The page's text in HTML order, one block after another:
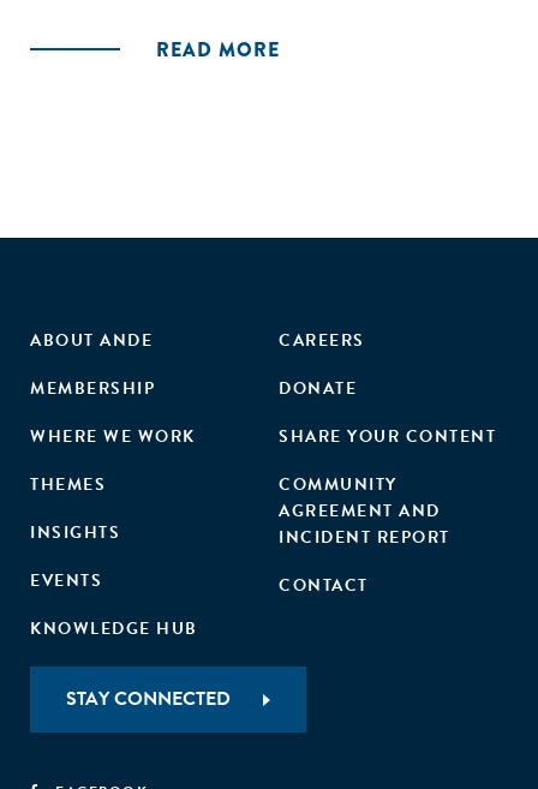
training, advice, market connections and access to capital
READ MORE
ABOUT ANDE
MEMBERSHIP
WHERE WE WORK
THEMES
INSIGHTS
EVENTS
KNOWLEDGE HUB
CAREERS
DONATE
SHARE YOUR CONTENT
COMMUNITY
AGREEMENT AND
INCIDENT REPORT
CONTACT
STAY CONNECTED